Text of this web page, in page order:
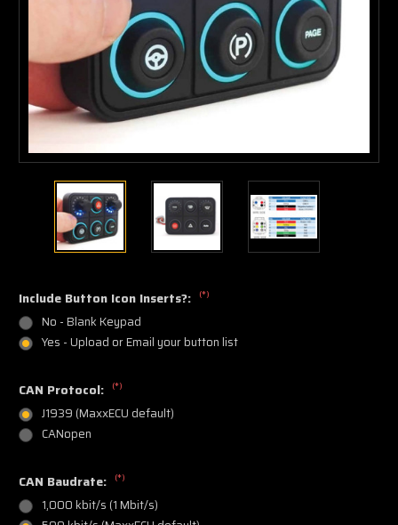
Include Button Icon Inserts?: (*)
No - Blank Keypad
Yes - Upload or Email your button list
CAN Protocol: (*)
J1939 (MaxxECU default)
CANopen
CAN Baudrate: (*)
1,000 kbit/s (1 Mbit/s)